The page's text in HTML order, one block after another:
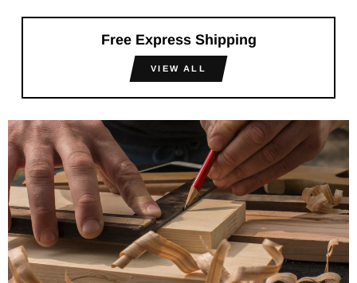
Free Express Shipping
VIEW ALL